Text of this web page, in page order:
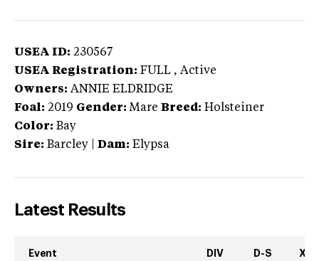
USEA ID: 230567
USEA Registration: FULL , Active
Owners: ANNIE ELDRIDGE
Foal: 2019 Gender: Mare Breed: Holsteiner
Color: Bay
Sire: Barcley Dam: Elypsa
Latest Results
Event DIV D-S XC-